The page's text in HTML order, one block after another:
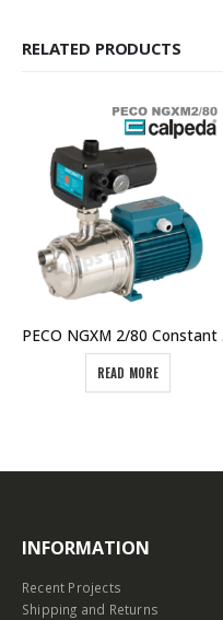
RELATED PRODUCTS
PECO
READ MORE
INFORMATION
Recent Projects
Shipping and Returns